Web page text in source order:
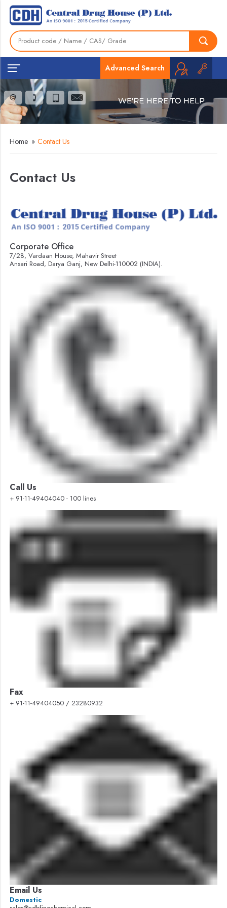
Advanced Search
Home » Contact Us
Contact Us
Corporate Office
7/28, Vardaan House, Mahavir Street
Ansari Road, Darya Ganj, New Delhi-110002 (INDIA).
Call Us
+ 91-11-49404040 - 100 lines
Fax
+ 91-11-49404050 / 23280932
Email Us
Domestic